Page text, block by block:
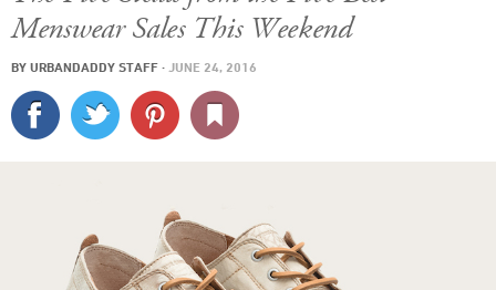
TRAVEL
SPORTS
SIGN UP
Menswear Sales This Weekend
BY URBANDADDY STAFF · JUNE 24, 2016